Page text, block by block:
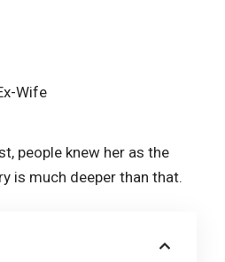
people knew her as the
is much deeper than that.